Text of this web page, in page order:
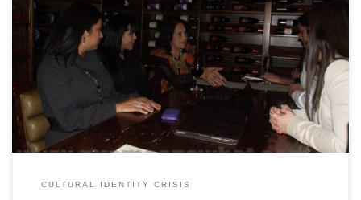
CULTURAL IDENTITY CRISIS